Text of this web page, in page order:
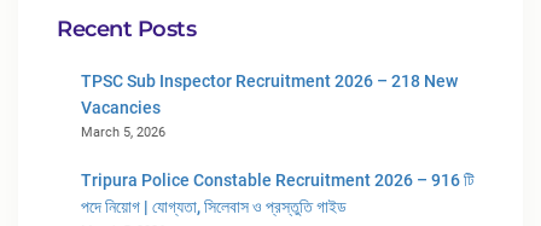
Recent Posts
TPSC Sub Inspector Recruitment 2026 – 218 New
Vacancies
March 5, 2026
Tripura Police Constable Recruitment 2026 – 916 টি
পদে নিয়োগ | যোগ্যতা, সিলেবাস ও প্রস্তুতি গাইড